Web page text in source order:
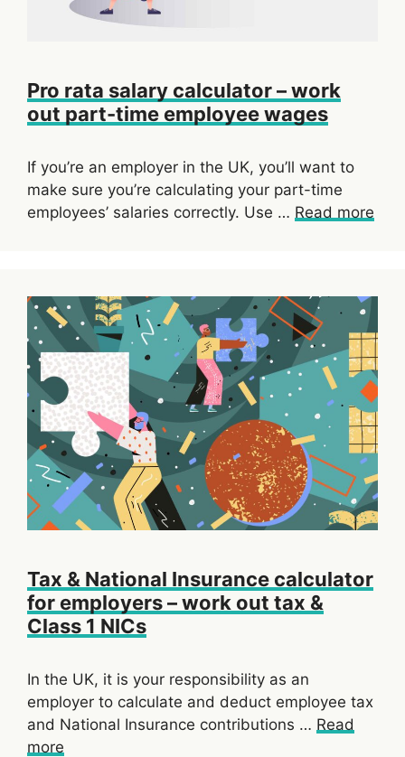
Pro rata salary calculator – work
out part-time employee wages
If you’re an employer in the UK, you’ll want to
make sure you’re calculating your part-time
employees’ salaries correctly. Use … Read more
Tax & National Insurance calculator
for employers – work out tax &
Class 1 NICs
In the UK, it is your responsibility as an
employer to calculate and deduct employee tax
and National Insurance contributions … Read
more